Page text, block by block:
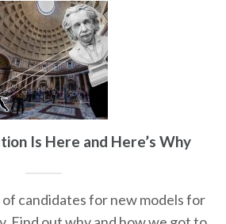
Is Here and Here’s Why
candidates for new models for